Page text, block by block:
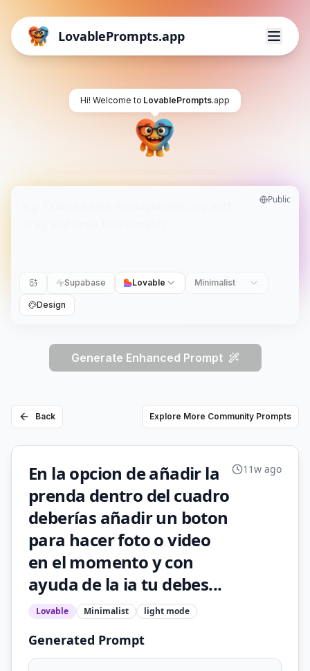
LovablePrompts.app
Hi! Welcome to LovablePrompts.app
Public
Supabase Lovable Minimalist
Design
Generate Enhanced Prompt
Back Explore More Community Prompts
En la opcion de añadir la
prenda dentro del cuadro
deberías añadir un boton
para hacer foto o video
en el momento y con
ayuda de la ia tu debes...
Lovable Minimalist light mode
11w ago
Generated Prompt